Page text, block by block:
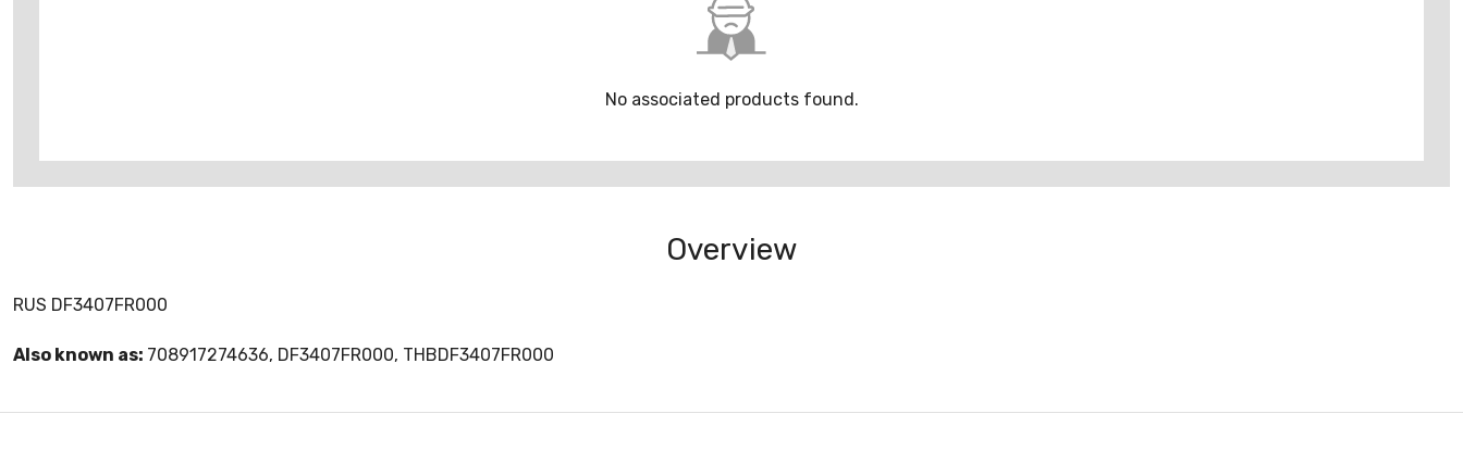
No associated products found.
Overview
RUS DF3407FR000
Also known as: 708917274636, DF3407FR000, THBDF3407FR000